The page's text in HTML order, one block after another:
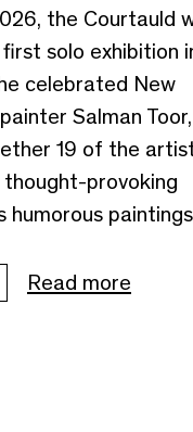
the Courtauld
solo exhibition
celebrated New
Salman Toor,
19 of the
thought-provoking
humorous
Read more